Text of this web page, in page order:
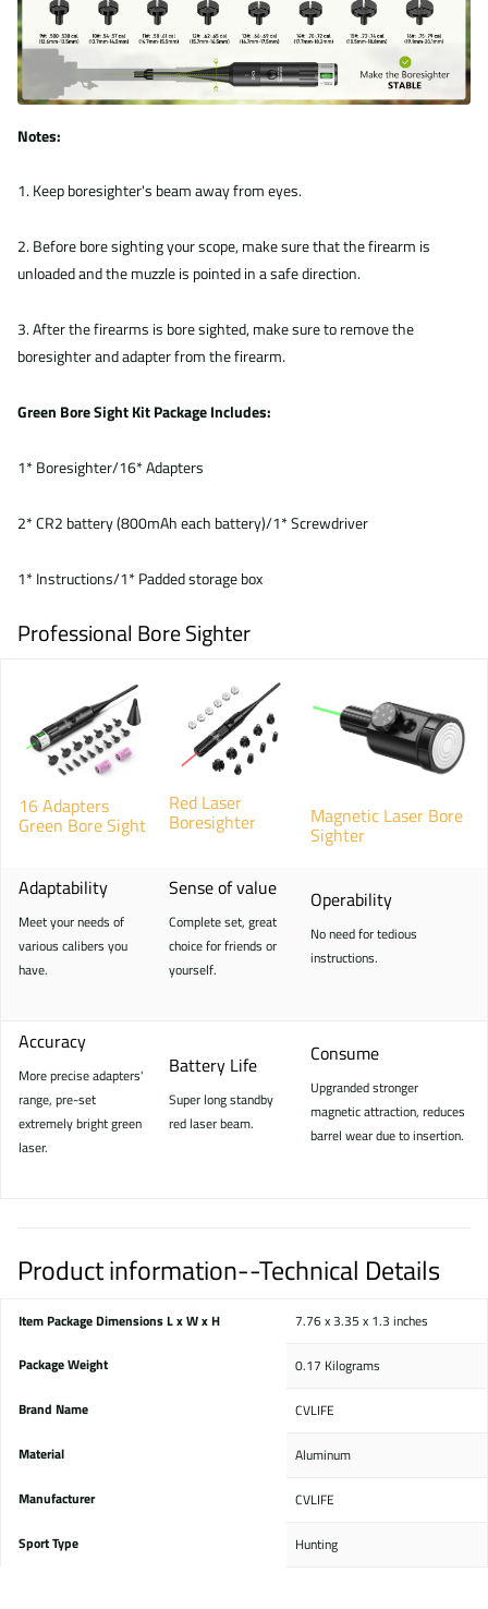
Notes:
1. Keep boresighter's beam away from eyes.
2. Before bore sighting your scope, make sure that the firearm is
unloaded and the muzzle is pointed in a safe direction.
3. After the firearms is bore sighted, make sure to remove the
boresighter and adapter from the firearm.
Green Bore Sight Kit Package Includes:
1* Boresighter/16* Adapters
2* CR2 battery (800mAh each battery)/1* Screwdriver
1* Instructions/1* Padded storage box
Professional Bore Sighter
16 Adapters
Green Bore Sight
Red Laser
Boresighter Magnetic Laser Bore
Sighter
Adaptability
Meet your needs of
various calibers you
have.
Sense of value
Complete set, great
choice for friends or
yourself.
Operability
No need for tedious
instructions.
Accuracy
More precise adapters'
range, pre-set
extremely bright green
laser.
Battery Life
Super long standby
red laser beam.
Consume
Upgranded stronger
magnetic attraction, reduces
barrel wear due to insertion.
Product information--Technical Details
Item Package Dimensions L x W x H ‎7.76 x 3.35 x 1.3 inches
Package Weight ‎0.17 Kilograms
Brand Name ‎CVLIFE
Material ‎Aluminum
Manufacturer ‎CVLIFE
Sport Type ‎Hunting